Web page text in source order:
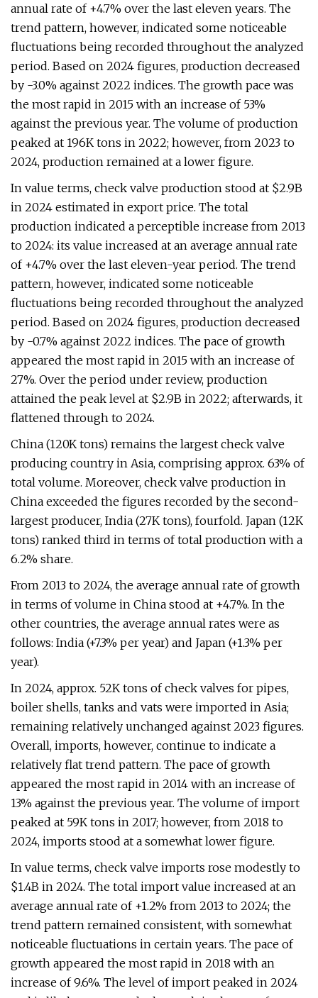
annual rate of +4.7% over the last eleven years. The
trend pattern, however, indicated some noticeable
fluctuations being recorded throughout the analyzed
period. Based on 2024 figures, production decreased
by -3.0% against 2022 indices. The growth pace was
the most rapid in 2015 with an increase of 53%
against the previous year. The volume of production
peaked at 196K tons in 2022; however, from 2023 to
2024, production remained at a lower figure.
In value terms, check valve production stood at $2.9B
in 2024 estimated in export price. The total
production indicated a perceptible increase from 2013
to 2024: its value increased at an average annual rate
of +4.7% over the last eleven-year period. The trend
pattern, however, indicated some noticeable
fluctuations being recorded throughout the analyzed
period. Based on 2024 figures, production decreased
by -0.7% against 2022 indices. The pace of growth
appeared the most rapid in 2015 with an increase of
27%. Over the period under review, production
attained the peak level at $2.9B in 2022; afterwards, it
flattened through to 2024.
China (120K tons) remains the largest check valve
producing country in Asia, comprising approx. 63% of
total volume. Moreover, check valve production in
China exceeded the figures recorded by the second-
largest producer, India (27K tons), fourfold. Japan (12K
tons) ranked third in terms of total production with a
6.2% share.
From 2013 to 2024, the average annual rate of growth
in terms of volume in China stood at +4.7%. In the
other countries, the average annual rates were as
follows: India (+7.3% per year) and Japan (+1.3% per
year).
In 2024, approx. 52K tons of check valves for pipes,
boiler shells, tanks and vats were imported in Asia;
remaining relatively unchanged against 2023 figures.
Overall, imports, however, continue to indicate a
relatively flat trend pattern. The pace of growth
appeared the most rapid in 2014 with an increase of
13% against the previous year. The volume of import
peaked at 59K tons in 2017; however, from 2018 to
2024, imports stood at a somewhat lower figure.
In value terms, check valve imports rose modestly to
$1.4B in 2024. The total import value increased at an
average annual rate of +1.2% from 2013 to 2024; the
trend pattern remained consistent, with somewhat
noticeable fluctuations in certain years. The pace of
growth appeared the most rapid in 2018 with an
increase of 9.6%. The level of import peaked in 2024